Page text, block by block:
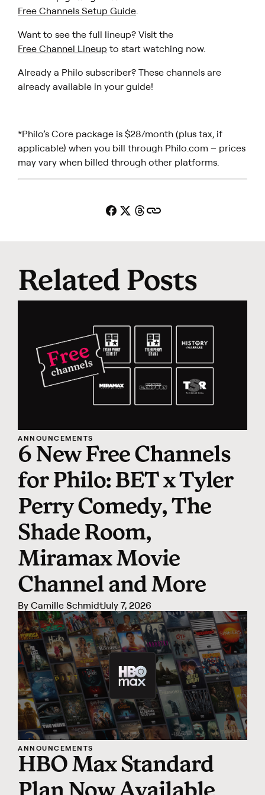
Free Channels Setup Guide.
Want to see the full lineup? Visit the
Free Channel Lineup to start watching now.
Already a Philo subscriber? These channels are
already available in your guide!
*Philo’s Core package is $28/month (plus tax, if
applicable) when you bill through Philo.com – prices
may vary when billed through other platforms.
Related Posts
ANNOUNCEMENTS
6 New Free Channels
for Philo: BET x Tyler
Perry Comedy, The
Shade Room,
Miramax Movie
Channel and More
ByCamille SchmidtJuly 7, 2026
ANNOUNCEMENTS
HBO Max Standard